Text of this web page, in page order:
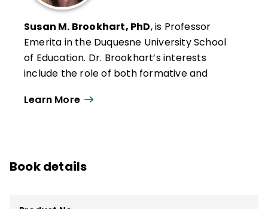
Susan M. Brookhart, PhD, is Professor
Emerita in the Duquesne University School
of Education. Dr. Brookhart’s interests
include the role of both formative and
student motivation and achievement, the
Learn More
Book details